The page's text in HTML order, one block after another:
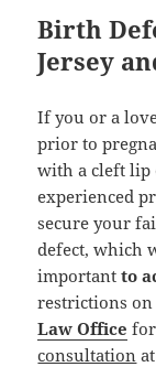
Birth
Jersey
If you or a
prior to
with a cleft lip
experienced
secure your
defect, which
importantto
restrictions
Law Office
consultation at